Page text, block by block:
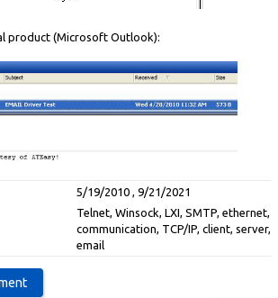
product (Microsoft Outlook):
5/19/2010 , 9/21/2021
Telnet, Winsock, LXI, SMTP, ethernet,
communication, TCP/IP, client, server,
email